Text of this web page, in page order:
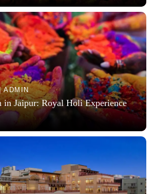
ADMIN
in Jaipur: Royal Holi Experience